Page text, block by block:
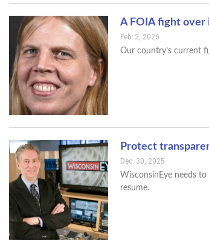
A FOIA fight
Feb. 2, 2026
Our country’s current
Protect
Dec. 30, 2025
WisconsinEye needs
resume.